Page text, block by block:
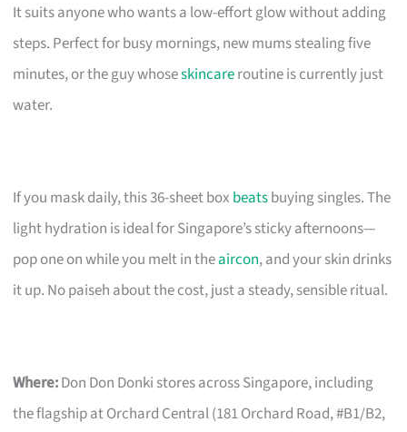
It suits anyone who wants a low-effort glow without adding
steps. Perfect for busy mornings, new mums stealing five
minutes, or the guy whoseskincareroutine is currently just
water.
If you mask daily, this 36-sheet box beatsbuying singles. The
light hydration is ideal for Singapore’s sticky afternoons—
pop one on while you melt in theaircon, and your skin drinks
it up. No paiseh about the cost, just a steady, sensible ritual.
Where:Don Don Donki stores across Singapore, including
the flagship at Orchard Central (181 Orchard Road, #B1/B2,